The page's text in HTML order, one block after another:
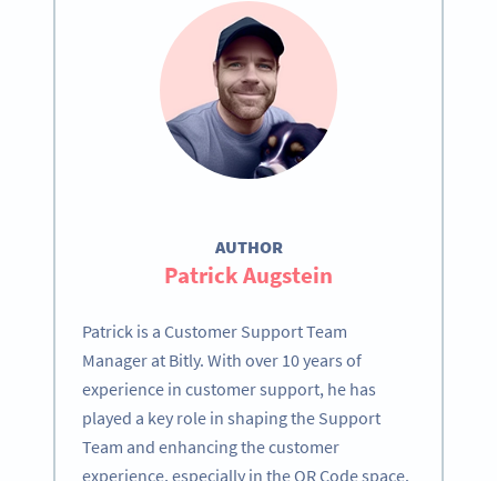
AUTHOR
Patrick Augstein
Patrick is a Customer Support Team
Manager at Bitly. With over 10 years of
experience in customer support, he has
played a key role in shaping the Support
Team and enhancing the customer
experience, especially in the QR Code space.